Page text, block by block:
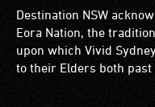
Destination NSW
Eora Nation, the
upon which Vivid
to their Elders both past